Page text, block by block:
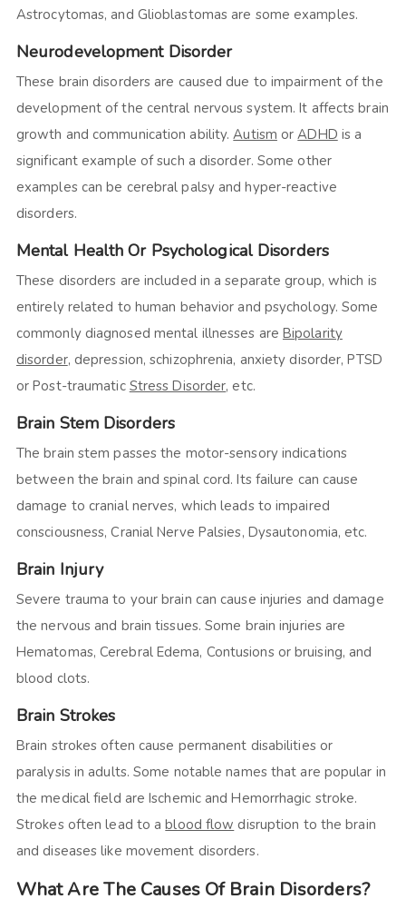
Astrocytomas, and Glioblastomas are some examples.
Neurodevelopment Disorder
These brain disorders are caused due to impairment of the
development of the central nervous system. It affects brain
growth and communication ability.Autism orADHD is a
significant example of such a disorder. Some other
examples can be cerebral palsy and hyper-reactive
disorders.
Mental Health Or Psychological Disorders
These disorders are included in a separate group, which is
entirely related to human behavior and psychology. Some
commonly diagnosed mental illnesses are Bipolarity
disorder, depression, schizophrenia, anxiety disorder, PTSD
or Post-traumatic Stress Disorder, etc.
Brain Stem Disorders
The brain stem passes the motor-sensory indications
between the brain and spinal cord. Its failure can cause
damage to cranial nerves, which leads to impaired
consciousness, Cranial Nerve Palsies, Dysautonomia, etc.
Brain Injury
Severe trauma to your brain can cause injuries and damage
the nervous and brain tissues. Some brain injuries are
Hematomas, Cerebral Edema, Contusions or bruising, and
blood clots.
Brain Strokes
Brain strokes often cause permanent disabilities or
paralysis in adults. Some notable names that are popular in
the medical field are Ischemic and Hemorrhagic stroke.
Strokes often lead to ablood flow disruption to the brain
and diseases like movement disorders.
What Are The Causes Of Brain Disorders?